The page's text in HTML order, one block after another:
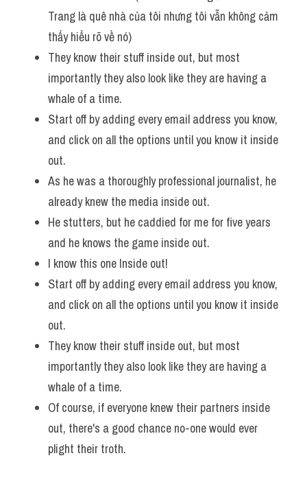
Trang là quê nhà của tôi nhưng tôi vẫn không cảm
thấy hiểu rõ về nó)
They know their stuff inside out, but most
importantly they also look like they are having a
whale of a time.
Start off by adding every email address you know,
and click on all the options until you know it inside
out.
As he was a thoroughly professional journalist, he
already knew the media inside out.
He stutters, but he caddied for me for five years
and he knows the game inside out.
I know this one Inside out!
Start off by adding every email address you know,
and click on all the options until you know it inside
out.
They know their stuff inside out, but most
importantly they also look like they are having a
whale of a time.
Of course, if everyone knew their partners inside
out, there's a good chance no-one would ever
plight their troth.